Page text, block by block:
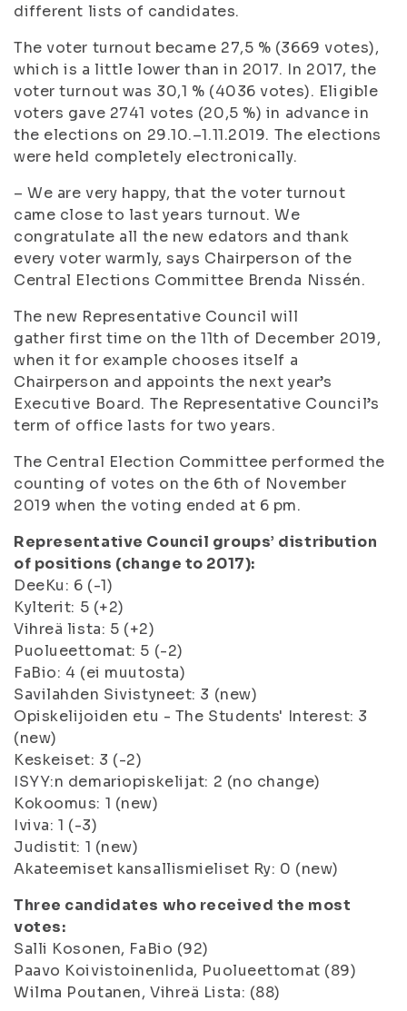
different lists of candidates.
The voter turnout became 27,5 % (3669 votes),
which is a little lower than in 2017. In 2017, the
voter turnout was 30,1 % (4036 votes). Eligible
voters gave 2741 votes (20,5 %) in advance in
the elections on 29.10.–1.11.2019. The elections
were held completely electronically.
– We are very happy, that the voter turnout
came close to last years turnout. We
congratulate all the new edators and thank
every voter warmly, says Chairperson of the
Central Elections Committee Brenda Nissén.
The new Representative Council will
gather first time on the 11th of December 2019,
when it for example chooses itself a
Chairperson and appoints the next year’s
Executive Board. The Representative Council’s
term of office lasts for two years.
The Central Election Committee performed the
counting of votes on the 6th of November
2019 when the voting ended at 6 pm.
Representative Council groups’ distribution
of positions (change to 2017):
DeeKu: 6 (-1)
Kylterit: 5 (+2)
Vihreä lista: 5 (+2)
Puolueettomat: 5 (-2)
FaBio: 4 (ei muutosta)
Savilahden Sivistyneet: 3 (new)
Opiskelijoiden etu - The Students' Interest: 3
(new)
Keskeiset: 3 (-2)
ISYY:n demariopiskelijat: 2 (no change)
Kokoomus: 1 (new)
Iviva: 1 (-3)
Judistit: 1 (new)
Akateemiset kansallismieliset Ry: 0 (new)
Three candidates who received the most
votes:
Salli Kosonen, FaBio (92)
Paavo KoivistoinenIida, Puolueettomat (89)
Wilma Poutanen, Vihreä Lista: (88)